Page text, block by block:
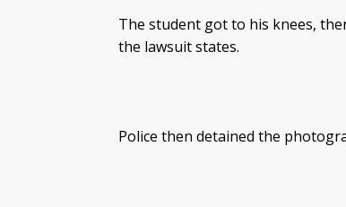
The student got to his knees,
the lawsuit states.
Police then detained the